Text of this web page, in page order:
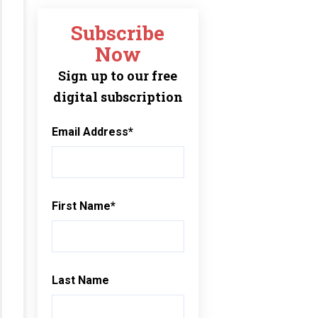
Subscribe
Now
Sign up to our free
digital subscription
Email Address*
First Name*
Last Name